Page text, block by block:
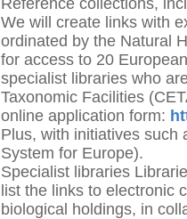
Reference collections,
We will create links with
ordinated by the Natural
for access to 20
specialist libraries who
Taxonomic Facilities
online application form:
Plus, with initiatives such
System for Europe).
Specialist libraries
list the links to electronic
biological holdings, in